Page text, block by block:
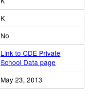
K
No
Link to CDE Private
School Data page
May 23, 2013